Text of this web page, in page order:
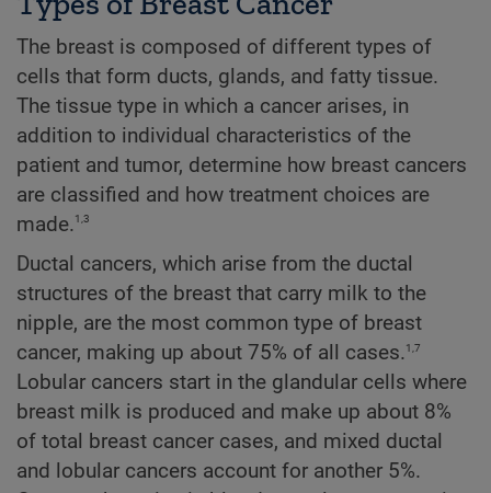
The breast is composed of different types of
cells that form ducts, glands, and fatty tissue.
The tissue type in which a cancer arises, in
addition to individual characteristics of the
patient and tumor, determine how breast cancers
are classified and how treatment choices are
made.1,3
Ductal cancers, which arise from the ductal
structures of the breast that carry milk to the
nipple, are the most common type of breast
cancer, making up about 75% of all cases.1,7
Lobular cancers start in the glandular cells where
breast milk is produced and make up about 8%
of total breast cancer cases, and mixed ductal
and lobular cancers account for another 5%.